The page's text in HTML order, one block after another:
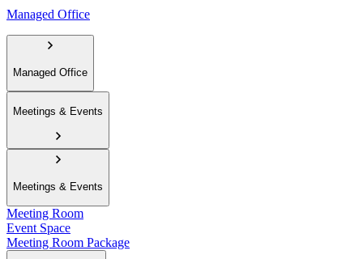
Managed Office
Managed Office
Meetings & Events
Meetings & Events
Meeting Room
Event Space
Meeting Room Package